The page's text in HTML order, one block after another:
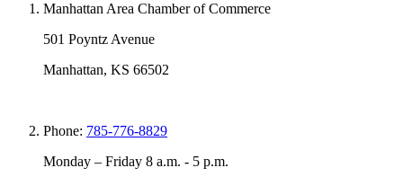
Manhattan Area Chamber of Commerce
501 Poyntz Avenue
Manhattan, KS 66502
Phone: 785-776-8829
Monday – Friday 8 a.m. - 5 p.m.